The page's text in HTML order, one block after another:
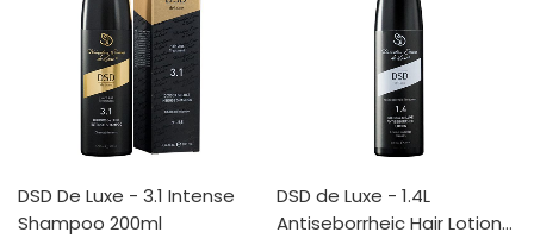
DSD De Luxe - 3.1 Intense
Shampoo 200ml
DSD de Luxe - 1.4L
Antiseborrheic Hair Lotion…